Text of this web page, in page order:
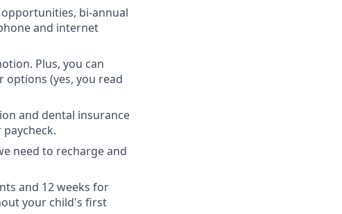
bi-annual
and internet
Plus, you can
options (yes, you read
and dental insurance
need to recharge and
and 12 weeks for
your child's first